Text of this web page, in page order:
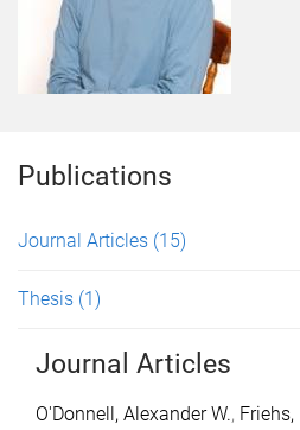
Publications
Journal Articles (15)
Thesis (1)
Journal Articles
O'Donnell, Alexander W.,